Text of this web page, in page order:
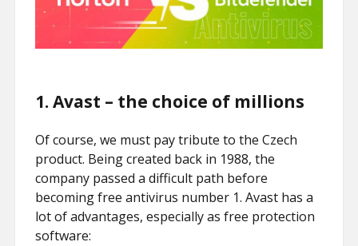
1. Avast – the choice of millions
Of course, we must pay tribute to the Czech
product. Being created back in 1988, the
company passed a difficult path before
becoming free antivirus number 1. Avast has a
lot of advantages, especially as free protection
software: